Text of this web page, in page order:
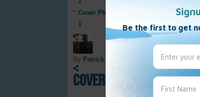
Cover Photos
1
By Patrick Witty
Cover Photos